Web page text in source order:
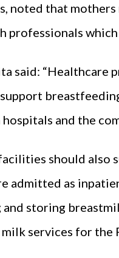
noted that
professionals
said: “Healthcare
and the
should also
admitted as
and storing
services for the